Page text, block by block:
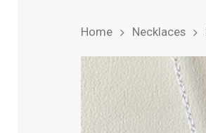
Home Necklaces